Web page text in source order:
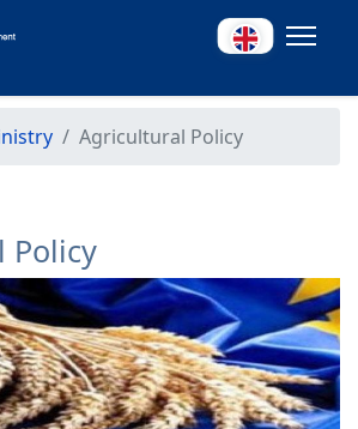
Agricultural Policy
Policy